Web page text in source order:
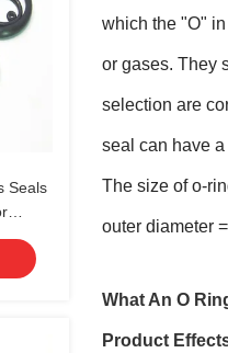
Seals
which the "O" in
or gases. They
selection are
seal can have
The size of o-
outer diameter
What An O
Product